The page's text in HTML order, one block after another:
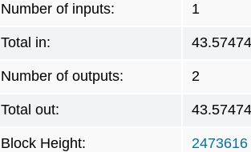
Number of inputs: 1
Total in:
Number of outputs: 2
Total out:
Block Height: 2473616